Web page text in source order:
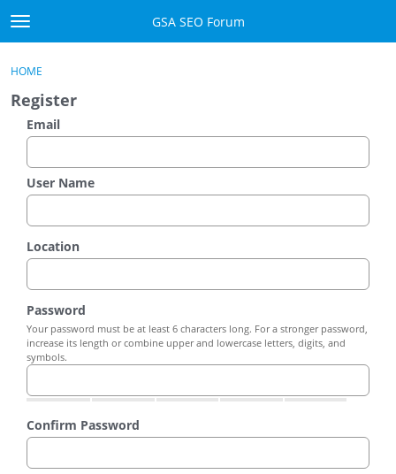
Skip to content
t
o
g
l
m
u
GSA SEO Forum
GSA
Donate PayPal
Sign In
Register
Sign In
HOME
Register
Email
User Name
Location
Password
Your password must be at least 6 characters long. For a stronger password,
increase its length or combine upper and lowercase letters, digits, and
symbols.
Confirm Password